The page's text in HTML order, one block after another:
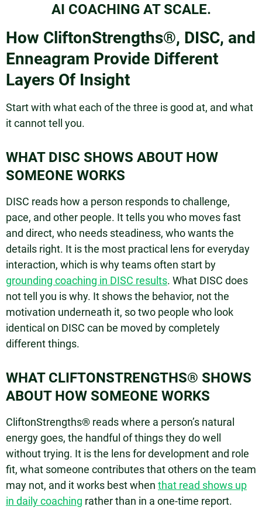
AI COACHING AT SCALE.
How CliftonStrengths®, DISC, and
Enneagram Provide Different
Layers Of Insight
Start with what each of the three is good at, and what
it cannot tell you.
WHAT DISC SHOWS ABOUT HOW
SOMEONE WORKS
DISC reads how a person responds to challenge,
pace, and other people. It tells you who moves fast
and direct, who needs steadiness, who wants the
details right. It is the most practical lens for everyday
interaction, which is why teams often start by
grounding coaching in DISC results. What DISC does
not tell you is why. It shows the behavior, not the
motivation underneath it, so two people who look
identical on DISC can be moved by completely
different things.
WHAT CLIFTONSTRENGTHS® SHOWS
ABOUT HOW SOMEONE WORKS
CliftonStrengths® reads where a person’s natural
energy goes, the handful of things they do well
without trying. It is the lens for development and role
fit, what someone contributes that others on the team
may not, and it works best when that read shows up
in daily coaching rather than in a one-time report.